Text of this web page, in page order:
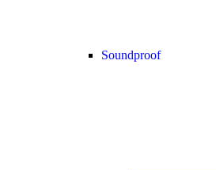
Soundproof